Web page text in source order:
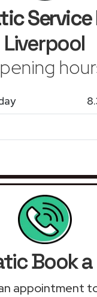
Service
Liverpool
Book
appointment